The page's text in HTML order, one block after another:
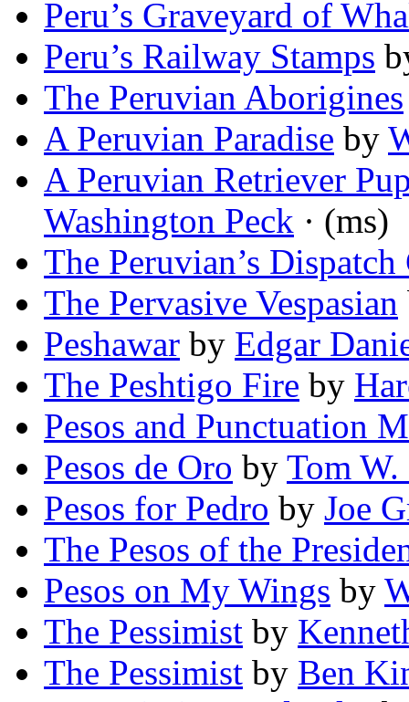
Peru’s Graveyard of
Peru’s Railway Stamps
The Peruvian Aborigines
A Peruvian Paradise by
A Peruvian Retriever
Washington Peck · (ms)
The Peruvian’s Dispatch
The Pervasive Vespasian
Peshawar by Edgar
The Peshtigo Fire by
Pesos and Punctuation
Pesos de Oro by Tom
Pesos for Pedro by Joe
The Pesos of the
Pesos on My Wings by
The Pessimist by
The Pessimist by Ben